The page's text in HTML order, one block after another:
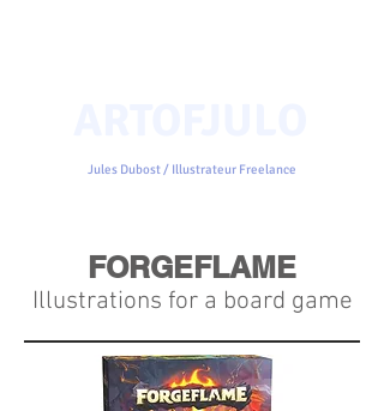
Jules Dubost / Illustrateur Freelance
FORGEFLAME
Illustrations for a board game